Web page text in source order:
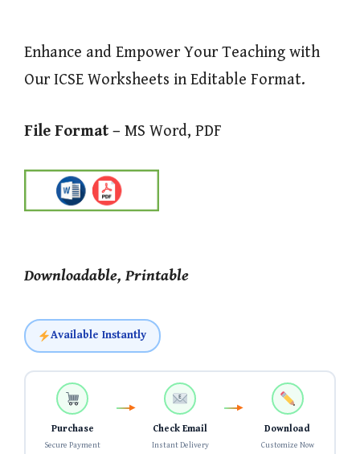
Enhance and Empower Your Teaching with
Our ICSE Worksheets in Editable Format.
File Format – MS Word, PDF
Downloadable, Printable
Available Instantly
Purchase
Secure Payment
Check Email
Instant Delivery
Download
Customize Now